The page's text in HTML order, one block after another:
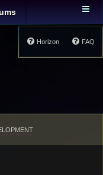
FAQ
Horizon